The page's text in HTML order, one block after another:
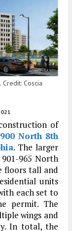
Coscia
of
900 North 8th
. The larger
965 North
floors tall and
units
each set to
permit. The
wings and
In total, the